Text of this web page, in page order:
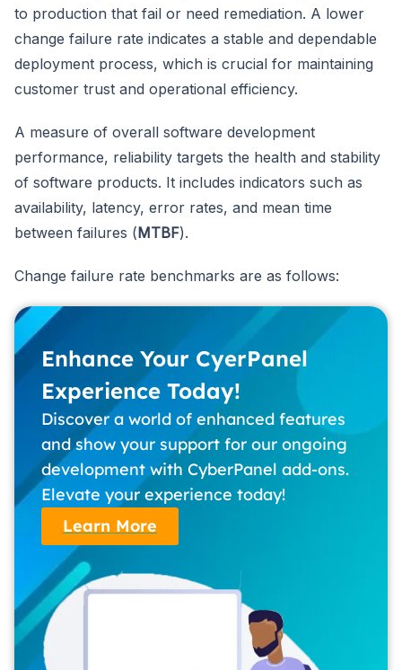
to production that fail or need remediation. A lower
change failure rate indicates a stable and dependable
deployment process, which is crucial for maintaining
customer trust and operational efficiency.
A measure of overall software development
performance, reliability targets the health and stability
of software products. It includes indicators such as
availability, latency, error rates, and mean time
between failures (MTBF).
Change failure rate benchmarks are as follows:
Enhance Your CyerPanel
Experience Today!
Discover a world of enhanced features
and show your support for our ongoing
development with CyberPanel add-ons.
Elevate your experience today!
Learn More